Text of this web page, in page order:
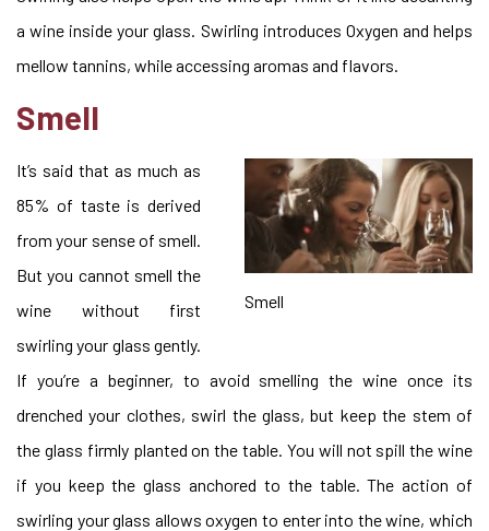
a wine inside your glass. Swirling introduces Oxygen and helps
mellow tannins, while accessing aromas and flavors.
Smell
Smell
It’s said that as much as
85% of taste is derived
from your sense of smell.
But you cannot smell the
wine without first
swirling your glass gently.
If you’re a beginner, to avoid smelling the wine once its
drenched your clothes, swirl the glass, but keep the stem of
the glass firmly planted on the table. You will not spill the wine
if you keep the glass anchored to the table. The action of
swirling your glass allows oxygen to enter into the wine, which